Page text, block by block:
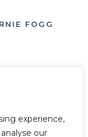
experience,
our
FOGG
ALBERT MUS